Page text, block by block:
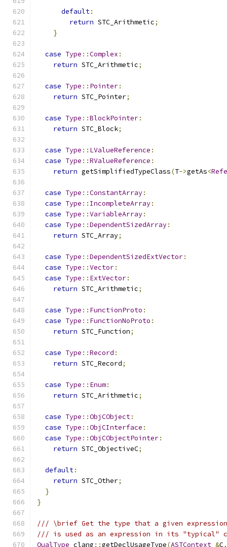
default:
return STC_Arithmetic;
}
case Type ::Complex :
return STC_Arithmetic;
case Type :: Pointer:
return STC_Pointer;
case Type ::BlockPointer:
return STC_Block;
case Type :: LValueReference :
case Type ::RValueReference :
return getSimplifiedTypeClass(T->getAs<
case Type ::ConstantArray:
case Type :: IncompleteArray:
case Type ::VariableArray:
case Type ::DependentSizedArray:
return STC_Array;
case Type ::DependentSizedExtVector:
case Type ::Vector:
case Type :: ExtVector:
return STC_Arithmetic;
case Type :: FunctionProto :
case Type :: FunctionNoProto :
return STC_Function;
case Type ::Record :
return STC_Record;
case Type :: Enum:
return STC_Arithmetic;
case Type ::ObjCObject:
case Type ::ObjCInterface :
case Type ::ObjCObjectPointer:
return STC_ObjectiveC;
default:
return STC_Other;
}
}
/// \brief Get the type that a given
/// is used as an expression in its "typical"
QualType clang ::getDeclUsageType(ASTContext &C,